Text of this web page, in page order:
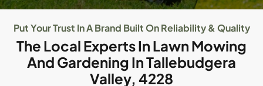
Put Your Trust In A Brand Built On Reliability & Quality
The Local Experts In Lawn Mowing
And Gardening In Tallebudgera
Valley, 4228